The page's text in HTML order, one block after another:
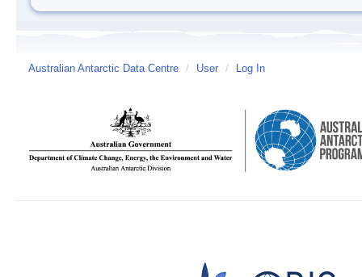
Australian Antarctic Data Centre / User / Log In